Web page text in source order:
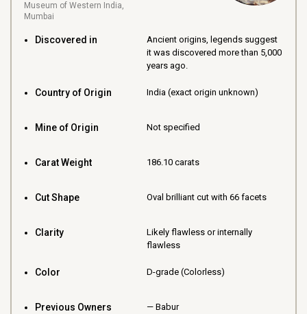
Museum of Western India,
Mumbai
Discovered in
Ancient origins, legends suggest
it was discovered more than 5,000
years ago.
Country of Origin India (exact origin unknown)
Mine of Origin Not specified
Carat Weight 186.10 carats
Cut Shape Oval brilliant cut with 66 facets
Clarity
Likely flawless or internally
flawless
Color D-grade (Colorless)
Previous Owners
Babur